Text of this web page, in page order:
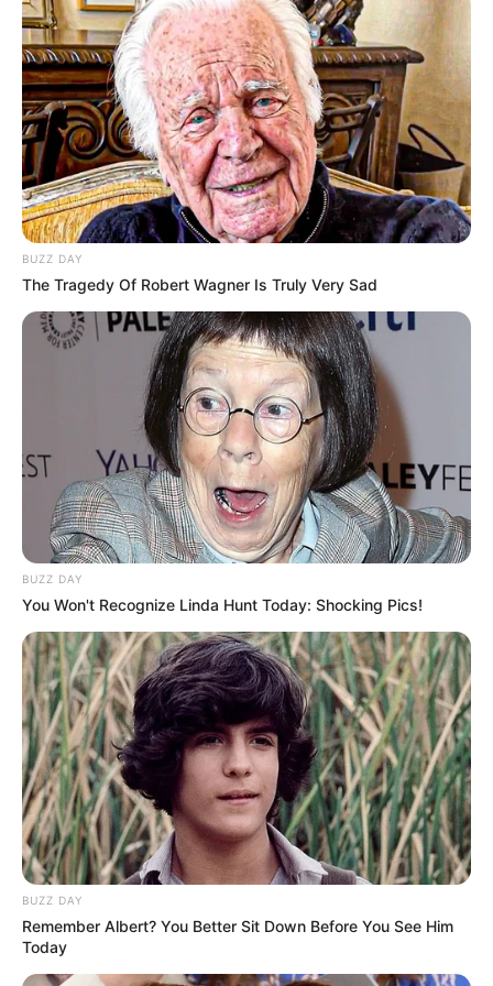
DRAMA CHINA TREASURES AROUND
BUZZ DAY
The Tragedy Of Robert Wagner Is Truly Very Sad
BUZZ DAY
You Won't Recognize Linda Hunt Today: Shocking Pics!
BUZZ DAY
Remember Albert? You Better Sit Down Before You See Him
Today